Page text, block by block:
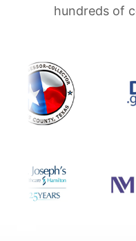
hundreds of